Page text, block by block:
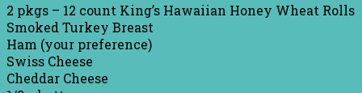
2 pkgs – 12 count King’s Hawaiian Honey Wheat Rolls
Smoked Turkey Breast
Ham (your preference)
Swiss Cheese
Cheddar Cheese